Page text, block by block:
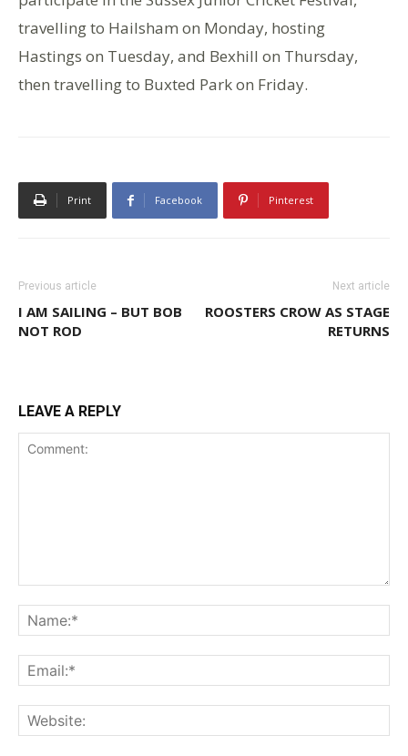
travelling to Hailsham on Monday, hosting
Hastings on Tuesday, and Bexhill on Thursday,
then travelling to Buxted Park on Friday.
Print Facebook Pinterest
Previous article
I AM SAILING – BUT BOB
NOT ROD
Next article
ROOSTERS CROW AS STAGE
RETURNS
LEAVE A REPLY